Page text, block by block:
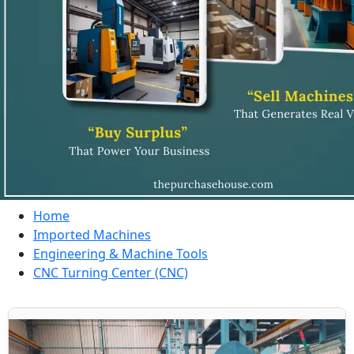
Home
Imported Machines
Engineering & Machine Tools
CNC Turning Center (CNC)